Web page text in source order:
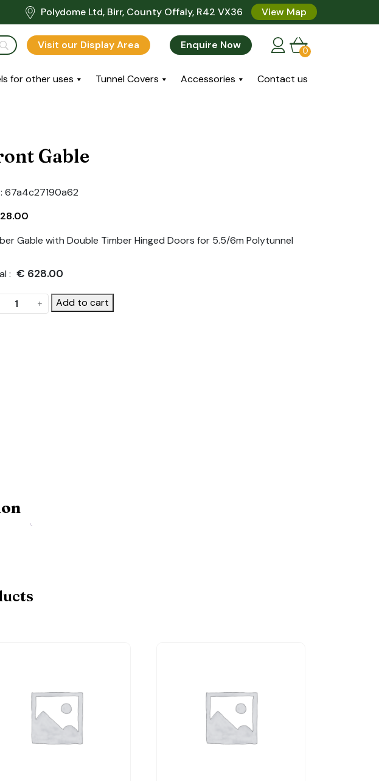
Polydome Ltd, Birr, County Offaly, R42 VX36 View Map
Visit our Display Area Enquire Now 0
for other uses Tunnel Covers Accessories Contact us
Gable
67a4c27190a62
Gable with Double Timber Hinged Doors for 5.5/6m Polytunnel
: € 628.00
+ Add to cart